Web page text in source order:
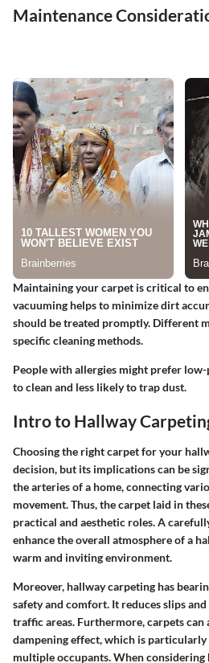
Maintenance
Maintaining your carpet is critical to
vacuuming helps to minimize dirt
should be treated promptly. Different
specific cleaning methods.
People with allergies might prefer low-
to clean and less likely to trap dust.
Intro to Hallway
Choosing the right carpet for your
decision, but its implications can be
the arteries of a home, connecting
movement. Thus, the carpet laid in
practical and aesthetic roles. A
enhance the overall atmosphere of a
warm and inviting environment.
Moreover, hallway carpeting has
safety and comfort. It reduces slips
traffic areas. Furthermore, carpets can
dampening effect, which is
multiple occupants. When